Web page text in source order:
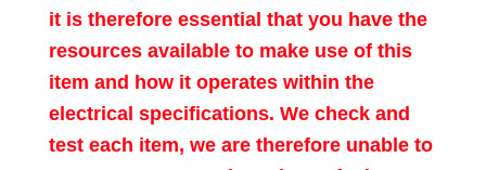
it is therefore essential that you have the
resources available to make use of this
item and how it operates within the
electrical specifications. We check and
test each item, we are therefore unable to